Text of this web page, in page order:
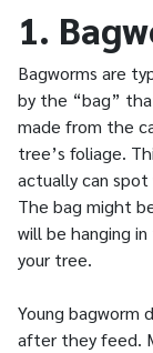
1.
Bagworms are
by the “bag”
made from the
tree’s foliage.
actually can
The bag might
will be hanging
your tree.
Young bagworm
after they feed.